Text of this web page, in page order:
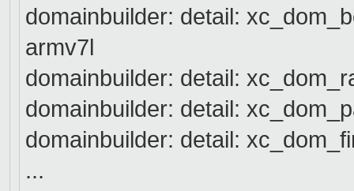
domainbuilder: detail:
armv7l
domainbuilder: detail:
domainbuilder: detail:
domainbuilder: detail:
...